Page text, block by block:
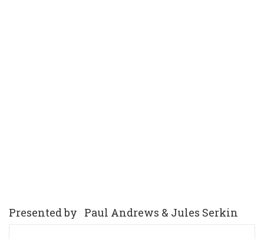
Presented by Paul Andrews & Jules Serkin